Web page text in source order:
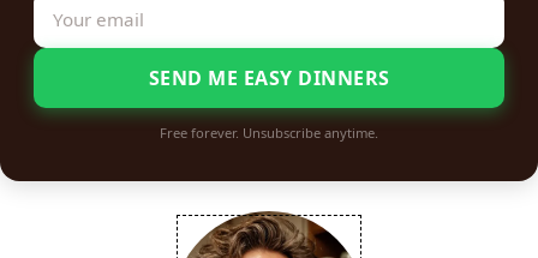
SEND ME EASY DINNERS
Free forever. Unsubscribe anytime.